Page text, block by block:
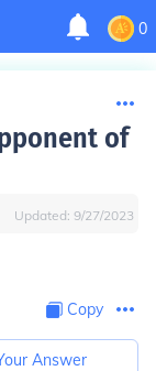
0
of
Updated: 9/27/2023
Copy
Answer